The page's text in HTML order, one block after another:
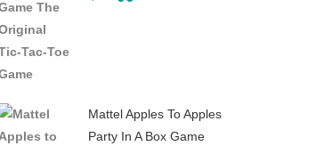
Mattel Apples To Apples
Party In A Box Game